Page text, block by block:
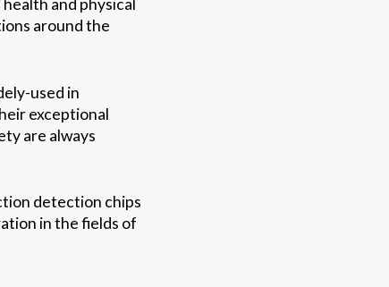
and physical
around the
used in
exceptional
are always
detection chips
in the fields of